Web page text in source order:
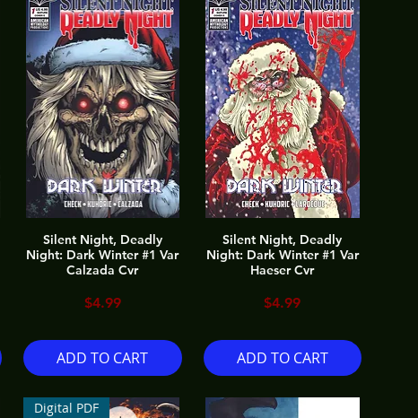
Silent Night, Deadly
Night: Dark Winter #1 Var
Calzada Cvr
Price
$4.99
ADD TO CART
Silent Night, Deadly
Night: Dark Winter #1 Var
Haeser Cvr
Price
$4.99
ADD TO CART
Digital PDF